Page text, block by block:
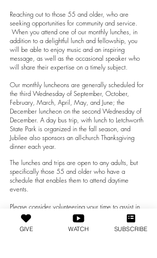
Reaching out to those 55 and older, who are
seeking opportunities for community and service.
When you attend one of our monthly lunches, in
addition to a delightful lunch and fellowship, you
will be able to enjoy music and an inspiring
message, as well as the occasional speaker who
will share their expertise on a timely subject.
Our monthly luncheons are generally scheduled for
the third Wednesday of September, October,
February, March, April, May, and June; the
December luncheon on the second Wednesday of
December. A day bus trip, with lunch to Letchworth
State Park is organized in the fall season, and
Jubilee also sponsors an all-church Thanksgiving
dinner each year.
The lunches and trips are open to any adults, but
specifically those 55 and older who have a
schedule that enables them to attend daytime
events.
Please consider volunteering your time to assist in
the planning of, or by serving at our events.
Volunteer opportunities are also open for visiting
with individuals who are unable to attend our
GIVE WATCH SUBSCRIBE